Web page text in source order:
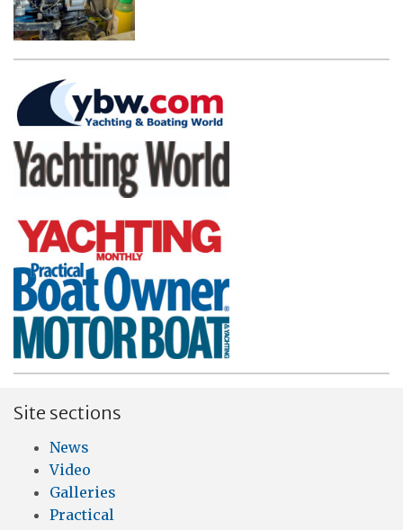
Site sections
News
Video
Galleries
Practical